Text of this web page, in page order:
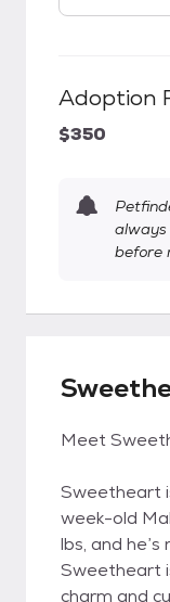
Adoption
$350
always
before
Meet
Sweetheart
week-old
lbs, and
Sweetheart
charm and